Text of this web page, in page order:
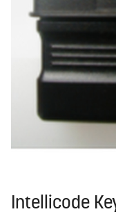
Intellicode